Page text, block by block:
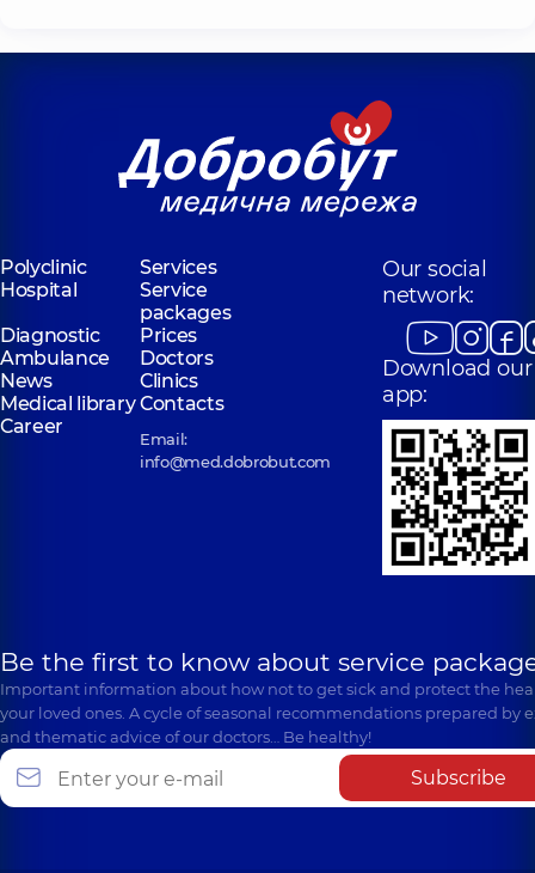
Polyclinic
Services
Hospital
Service
packages
Diagnostic
Prices
Ambulance
Doctors
News
Clinics
Medical libraryContacts
Career
Email:
info@med.dobrobut.com
Our social
network:
Download our
app:
Be the first to know about service
Important information about how not to get sick and protect the
your loved ones. A cycle of seasonal recommendations prepared by
and thematic advice of our doctors… Be healthy!
Subscribe